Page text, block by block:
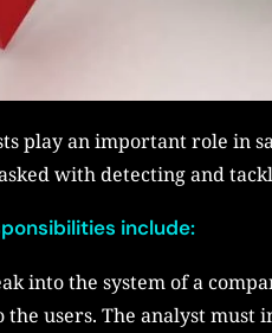
play an important role in
with detecting and
include:
into the system of a
the users. The analyst must